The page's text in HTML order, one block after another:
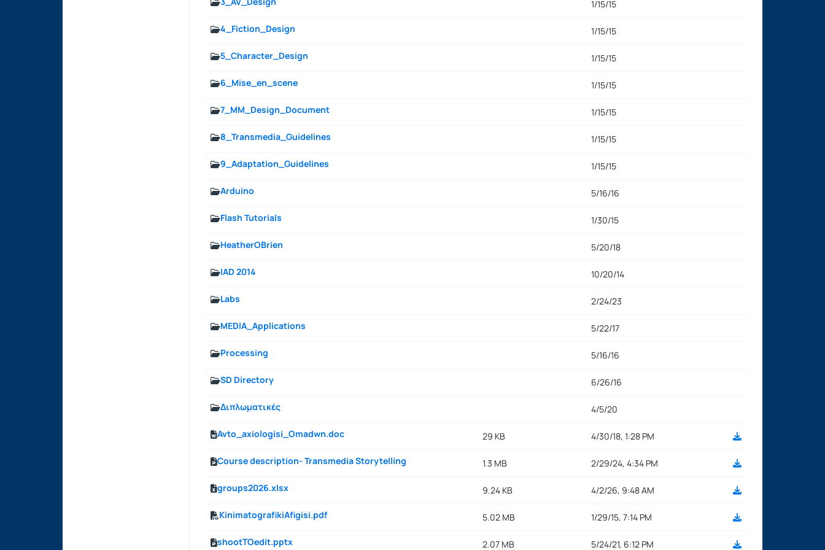
1/15/15
4_Fiction_Design 1/15/15
5_Character_Design 1/15/15
6_Mise_en_scene 1/15/15
7_MM_Design_Document 1/15/15
8_Transmedia_Guidelines 1/15/15
9_Adaptation_Guidelines 1/15/15
Arduino 5/16/16
Flash Tutorials 1/30/15
HeatherOBrien 5/20/18
IAD 2014 10/20/14
Labs 2/24/23
MEDIA_Applications 5/22/17
Processing 5/16/16
SD Directory 6/26/16
Διπλωματικές 4/5/20
Avto_axiologisi_Omadwn.doc 29 KB 4/30/18, 1:28 PM
Course description- Transmedia Storytelling 1.3 MB 2/29/24, 4:34 PM
groups2026.xlsx 9.24 KB 4/2/26, 9:48 AM
KinimatografikiAfigisi.pdf 5.02 MB 1/29/15, 7:14 PM
shootTOedit.pptx 2.07 MB 5/24/21, 6:12 PM